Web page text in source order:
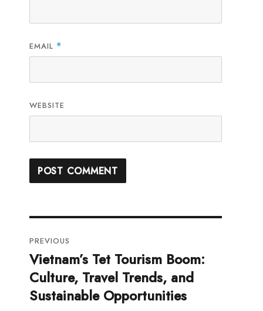
EMAIL *
WEBSITE
navigation
PREVIOUS
Previous
post:
Vietnam’s Tet Tourism Boom:
Culture, Travel Trends, and
Sustainable Opportunities